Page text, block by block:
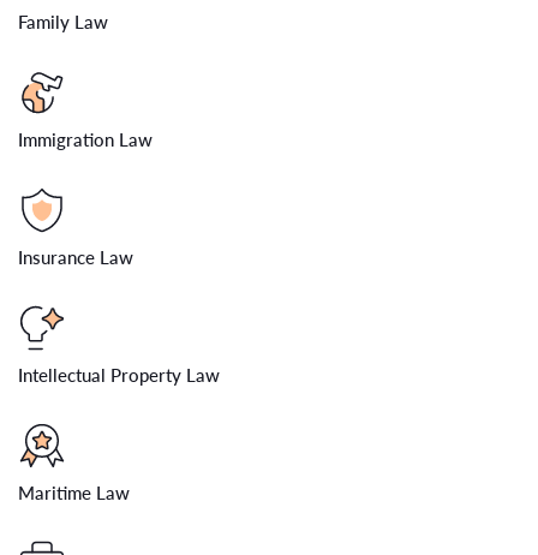
Family Law
Immigration Law
Insurance Law
Intellectual Property Law
Maritime Law